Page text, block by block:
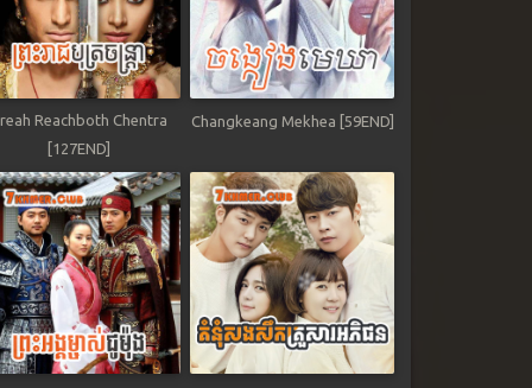
Reachboth Chentra
[127END]
Changkeang Mekhea [59END]